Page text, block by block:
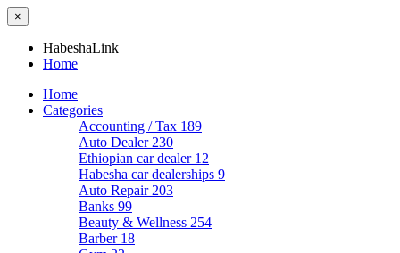
×
HabeshaLink
Home
Home
Categories
Accounting / Tax 189
Auto Dealer 230
Ethiopian car dealer 12
Habesha car dealerships 9
Auto Repair 203
Banks 99
Beauty & Wellness 254
Barber 18